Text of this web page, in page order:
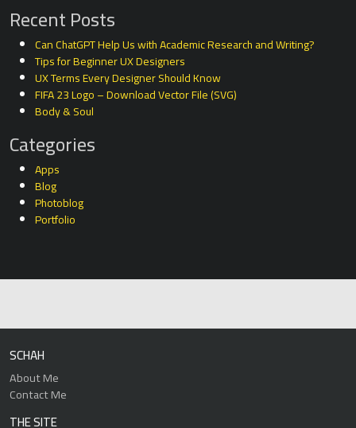
Recent Posts
Can ChatGPT Help Us with Academic Research and Writing?
Tips for Beginner UX Designers
UX Terms Every Designer Should Know
FIFA 23 Logo – Download Vector File (SVG)
Body & Soul
Categories
Apps
Blog
Photoblog
Portfolio
SCHAH
About Me
Contact Me
THE SITE